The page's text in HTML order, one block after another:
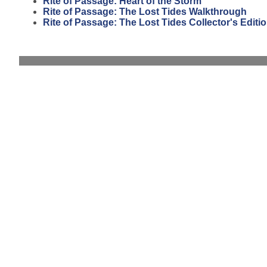
Rite of Passage: The Lost Tides Walkthrough
Rite of Passage: The Lost Tides Collector's